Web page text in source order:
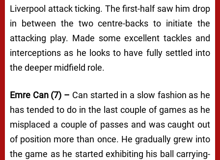
Liverpool attack ticking. The first-half saw him drop
in between the two centre-backs to initiate the
attacking play. Made some excellent tackles and
interceptions as he looks to have fully settled into
the deeper midfield role.
Emre Can (7) – Can started in a slow fashion as he
has tended to do in the last couple of games as he
misplaced a couple of passes and was caught out
of position more than once. He gradually grew into
the game as he started exhibiting his ball carrying-